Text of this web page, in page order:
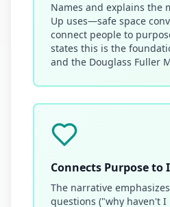
Names and explains the
Up uses—safe space
connect people to
states this is the
and the Douglass Fuller
Connects Purpose to
The narrative
questions ("why haven't